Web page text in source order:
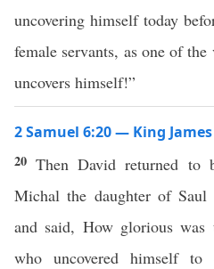
uncovering himself today
female servants, as one of
uncovers himself!”
2 Samuel 6:20 — King James
20Then David returned to
Michal the daughter of
and said, How glorious
who uncovered himself